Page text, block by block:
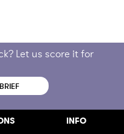
Let us score it for
INFO